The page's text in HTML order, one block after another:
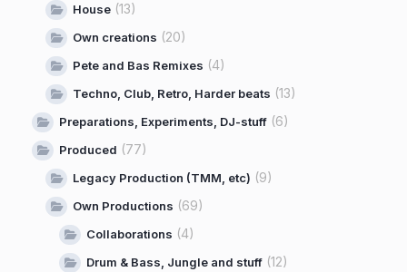
House (13)
Own creations (20)
Pete and Bas Remixes (4)
Techno, Club, Retro, Harder beats (13)
Preparations, Experiments, DJ-stuff (6)
Produced (77)
Legacy Production (TMM, etc) (9)
Own Productions (69)
Collaborations (4)
Drum & Bass, Jungle and stuff (12)